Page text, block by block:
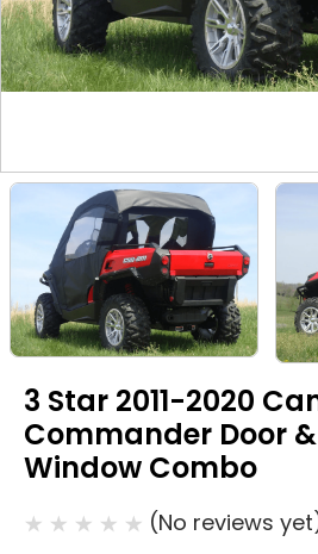
3 Star 2011-2020
Commander Door
Window Combo
(No reviews